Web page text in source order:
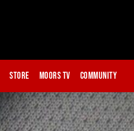
Store Moors TV Community